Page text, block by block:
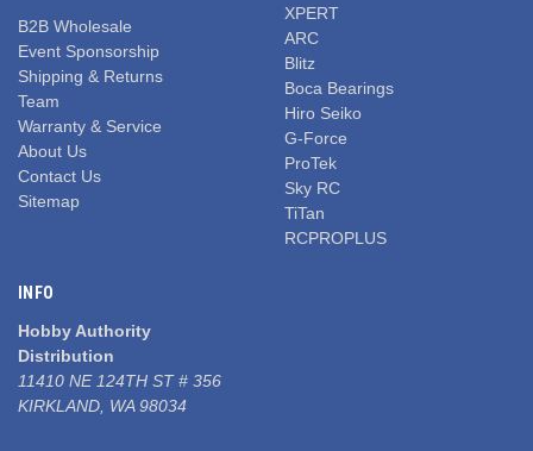
B2B Wholesale
Event Sponsorship
Shipping & Returns
Team
Warranty & Service
About Us
Contact Us
Sitemap
XPERT
ARC
Blitz
Boca Bearings
Hiro Seiko
G-Force
ProTek
Sky RC
TiTan
RCPROPLUS
INFO
Hobby Authority
Distribution
11410 NE 124TH ST # 356
KIRKLAND, WA 98034